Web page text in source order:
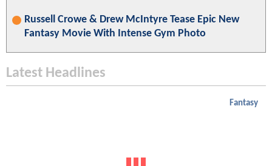
Russell Crowe & Drew McIntyre Tease Epic New
Fantasy Movie With Intense Gym Photo
Latest Headlines
Fantasy